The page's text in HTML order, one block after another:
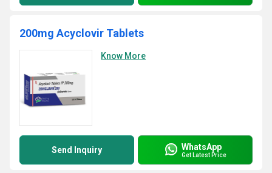
200mg Acyclovir Tablets
Know More
Send Inquiry WhatsApp
Get Latest Price